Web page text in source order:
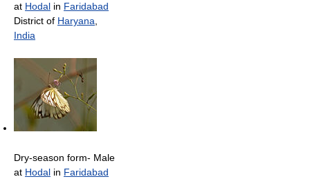
at Hodal in Faridabad
District of Haryana,
India
Dry-season form- Male
at Hodal in Faridabad